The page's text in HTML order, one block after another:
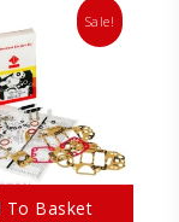
Sale!
To Basket